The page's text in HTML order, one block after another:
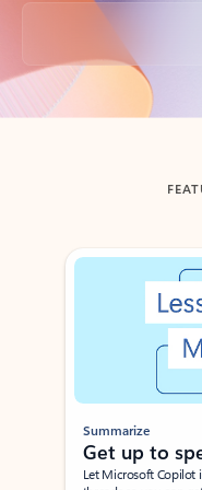
Back to tabs
Showing slide 1 of 3
Summarize
Get up to
Let Microsoft Copilot